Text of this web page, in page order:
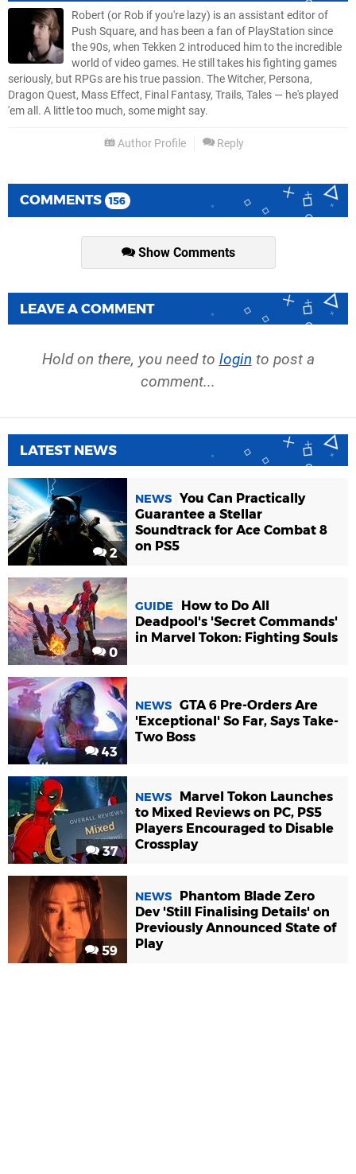
Robert (or Rob if you're lazy) is an assistant editor of
Push Square, and has been a fan of PlayStation since
the 90s, when Tekken 2 introduced him to the incredible
world of video games. He still takes his fighting games
seriously, but RPGs are his true passion. The Witcher, Persona,
Dragon Quest, Mass Effect, Final Fantasy, Trails, Tales — he's played
'em all. A little too much, some might say.
Author Profile Reply
COMMENTS 156
Show Comments
LEAVE A COMMENT
Hold on there, you need to login to post a
comment...
LATEST NEWS
2
NEWS You Can Practically
Guarantee a Stellar
Soundtrack for Ace Combat 8
on PS5
0
GUIDE
How to Do All
Deadpool's 'Secret Commands'
in Marvel Tokon: Fighting Souls
43
NEWS GTA 6 Pre-Orders Are
'Exceptional' So Far, Says Take-
Two Boss
37
NEWS
Marvel Tokon Launches
to Mixed Reviews on PC, PS5
Players Encouraged to Disable
Crossplay
59
NEWS
Phantom Blade Zero
Dev 'Still Finalising Details' on
Previously Announced State of
Play